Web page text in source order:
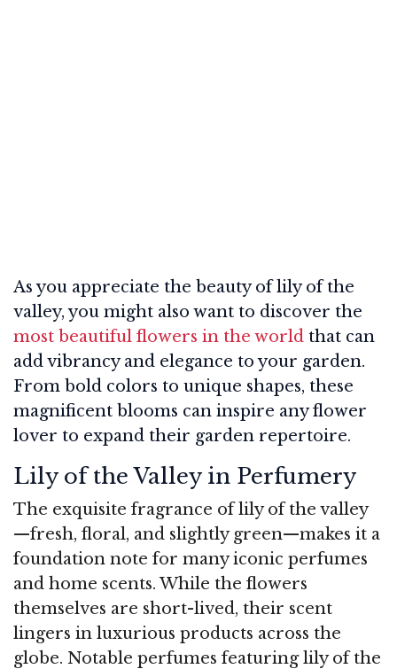
As you appreciate the beauty of lily of the
valley, you might also want to discover the
most beautiful flowers in the world that can
add vibrancy and elegance to your garden.
From bold colors to unique shapes, these
magnificent blooms can inspire any flower
lover to expand their garden repertoire.
Lily of the Valley in Perfumery
The exquisite fragrance of lily of the valley
—fresh, floral, and slightly green—makes it a
foundation note for many iconic perfumes
and home scents. While the flowers
themselves are short-lived, their scent
lingers in luxurious products across the
globe. Notable perfumes featuring lily of the